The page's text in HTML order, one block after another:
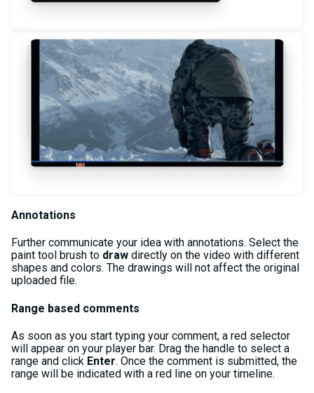
Annotations
Further communicate your idea with annotations. Select the
paint tool brush to draw directly on the video with different
shapes and colors. The drawings will not affect the original
uploaded file.
Range based comments
As soon as you start typing your comment, a red selector
will appear on your player bar. Drag the handle to select a
range and click Enter. Once the comment is submitted, the
range will be indicated with a red line on your timeline.